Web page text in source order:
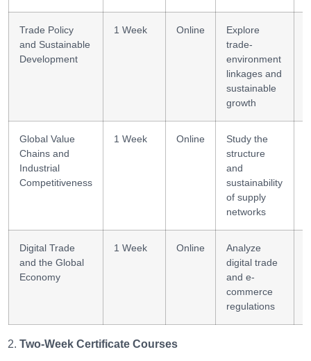
Trade Policy
and Sustainable
Development
1 Week Online
Explore
trade-
environment
linkages and
sustainable
growth
Global Value
Chains and
Industrial
Competitiveness
1 Week Online
Study the
structure
and
sustainability
of supply
networks
Digital Trade
and the Global
Economy
1 Week Online
Analyze
digital trade
and e-
commerce
regulations
Two-Week Certificate Courses